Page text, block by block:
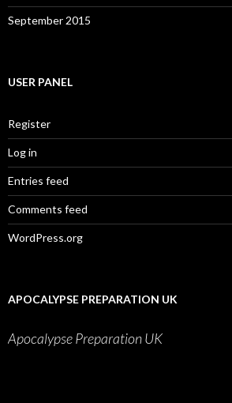
September 2015
USER PANEL
Register
Log in
Entries feed
Comments feed
WordPress.org
APOCALYPSE PREPARATION UK
Apocalypse Preparation UK